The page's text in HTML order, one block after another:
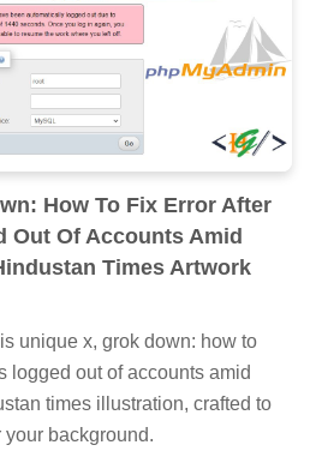
How To Fix Error After
Out Of Accounts Amid
Times Artwork
unique x, grok down: how to
logged out of accounts amid
times illustration, crafted to
background.